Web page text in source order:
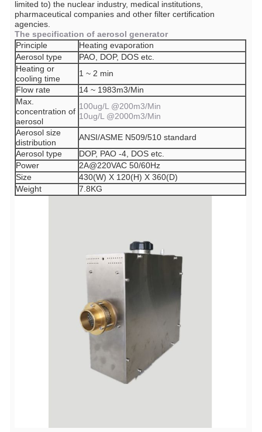
limited to) the nuclear industry, medical institutions,
pharmaceutical companies and other filter certification
agencies.
The specification of aerosol generator
Principle
Heating evaporation
Aerosol type
PAO, DOP, DOS etc.
Heating or
cooling time
1 ~ 2 min
Flow rate
14 ~ 1983m3/Min
Max.
concentration of
aerosol
100ug/L @200m3/Min
10ug/L @2000m3/Min
Aerosol size
distribution
ANSI/ASME N509/510 standard
Aerosol type
DOP, PAO -4, DOS etc.
Power
2A@220VAC 50/60Hz
Size
430(W) X 120(H) X 360(D)
Weight
7.8KG